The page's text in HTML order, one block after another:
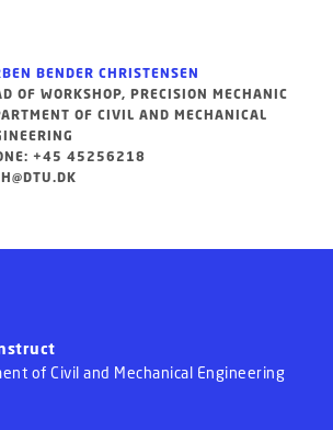
BENDER CHRISTENSEN
OF WORKSHOP, PRECISION MECHANIC
OF CIVIL AND MECHANICAL
+45 45256218
of Civil and Mechanical Engineering